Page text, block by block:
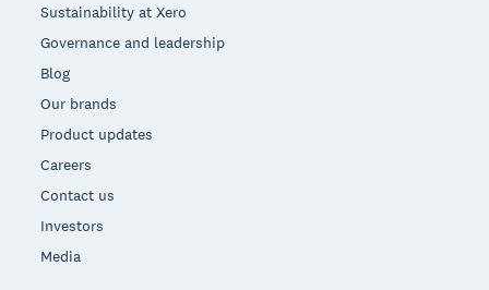
Sustainability at Xero
Governance and leadership
Blog
Our brands
Product updates
Careers
Contact us
Investors
Media